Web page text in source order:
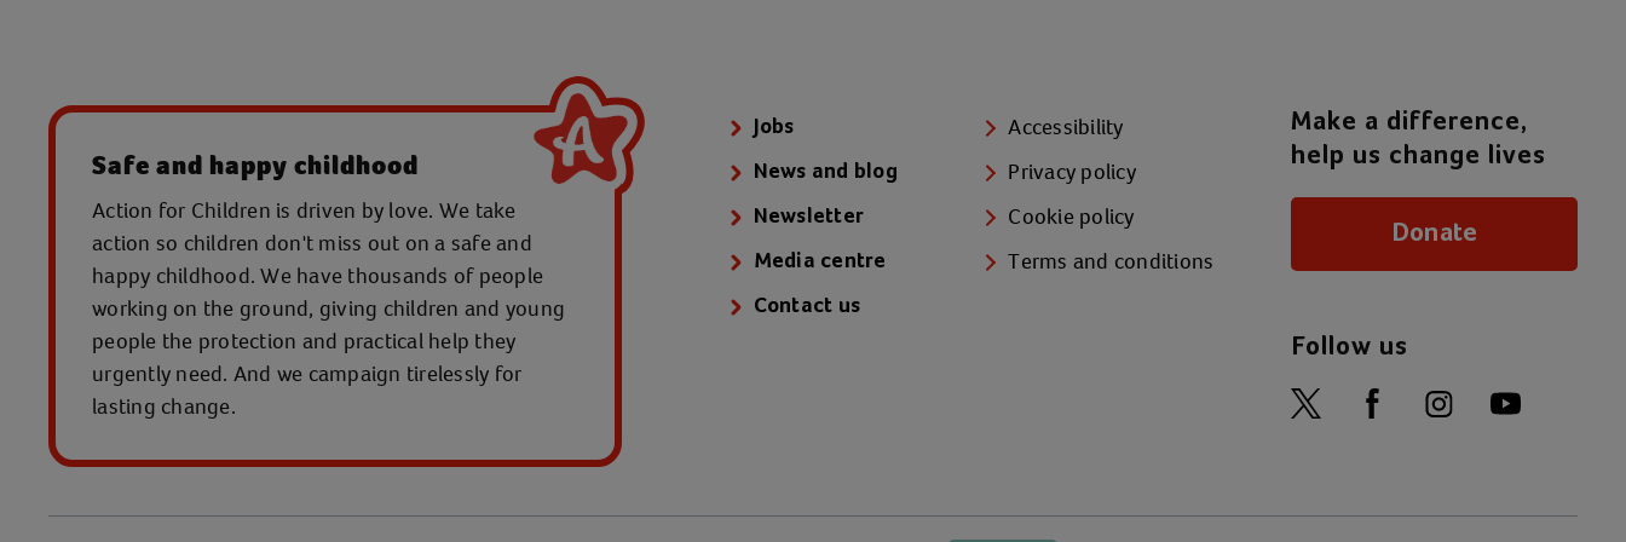
Safe and happy childhood
Action for Children is driven by love. We take
action so children don't miss out on a safe and
happy childhood. We have thousands of people
working on the ground, giving children and young
people the protection and practical help they
urgently need. And we campaign tirelessly for
lasting change.
Jobs
News and blog
Newsletter
Media centre
Contact us
Accessibility
Privacy policy
Cookie policy
Terms and conditions
Make a difference,
help us change lives
Donate
Follow us